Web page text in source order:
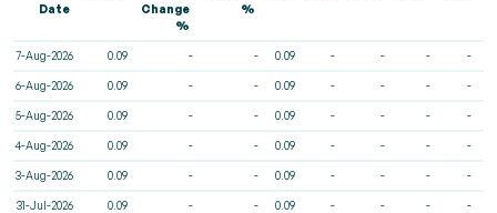
Date
Change
%
%
7-Aug-2026 0.09 - - 0.09 - - - -
6-Aug-2026 0.09 - - 0.09 - - - -
5-Aug-2026 0.09 - - 0.09 - - - -
4-Aug-2026 0.09 - - 0.09 - - - -
3-Aug-2026 0.09 - - 0.09 - - - -
31-Jul-2026 0.09 - - 0.09 - - - -